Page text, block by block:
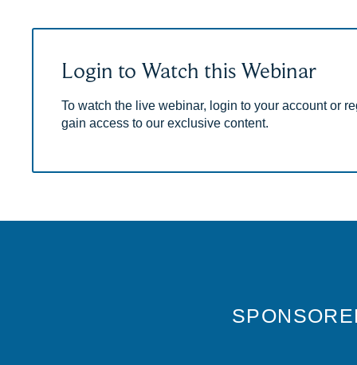
Login to Watch this Webinar
To watch the live webinar, login to your account or
gain access to our exclusive content.